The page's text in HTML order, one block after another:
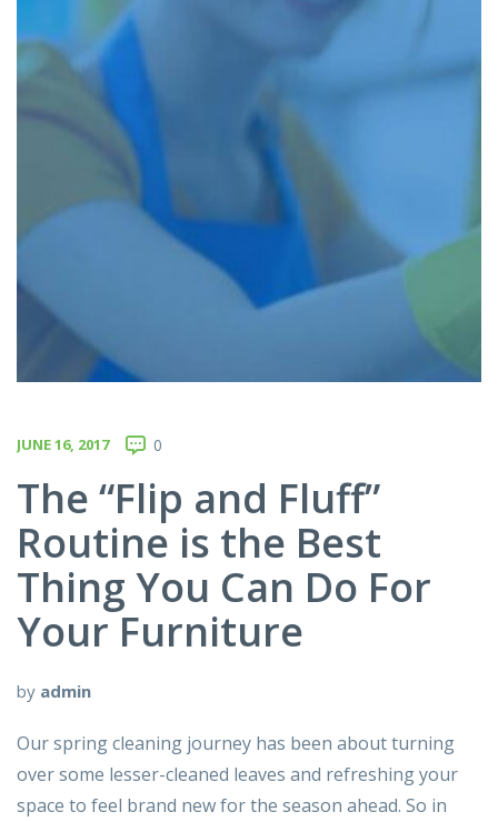
JUNE 16, 2017 0
The “Flip and Fluff”
Routine is the Best
Thing You Can Do For
Your Furniture
by admin
Our spring cleaning journey has been about turning
over some lesser-cleaned leaves and refreshing your
space to feel brand new for the season ahead. So in